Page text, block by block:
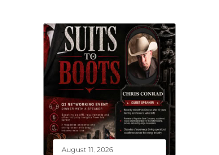
August 11, 2026